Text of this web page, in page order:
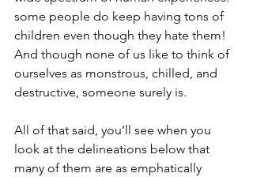
some people do keep having tons of
children even though they hate them!
And though none of us like to think of
ourselves as monstrous, chilled, and
destructive, someone surely is.
All of that said, you’ll see when you
look at the delineations below that
many of them are as emphatically